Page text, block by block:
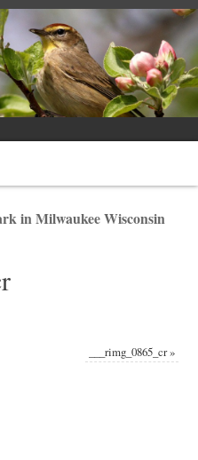
in Milwaukee Wisconsin
___rimg_0865_cr»